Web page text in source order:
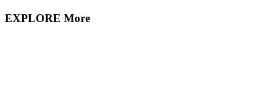
EXPLORE More